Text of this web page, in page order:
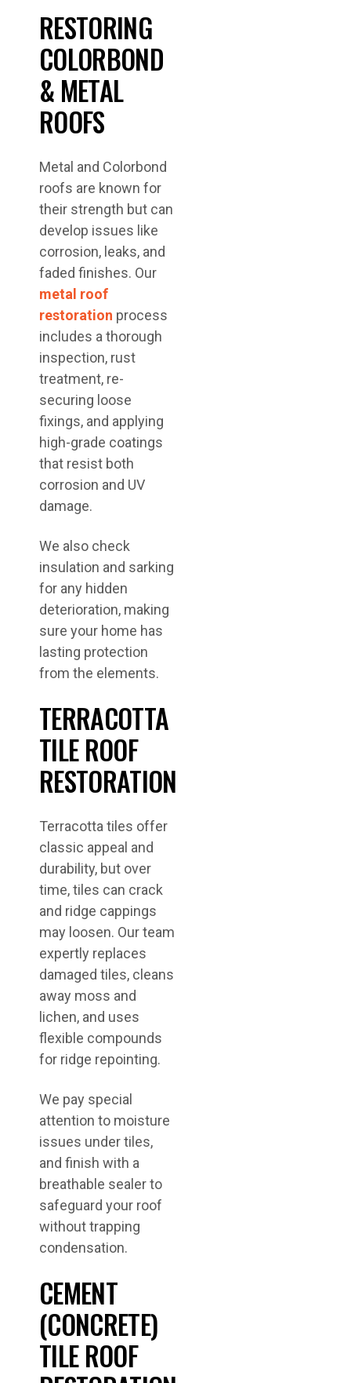
RESTORING
COLORBOND
& METAL
ROOFS
Metal and Colorbond
roofs are known for
their strength but can
develop issues like
corrosion, leaks, and
faded finishes. Our
metal roof
restoration process
includes a thorough
inspection, rust
treatment, re-
securing loose
fixings, and applying
high-grade coatings
that resist both
corrosion and UV
damage.
We also check
insulation and sarking
for any hidden
deterioration, making
sure your home has
lasting protection
from the elements.
TERRACOTTA
TILE ROOF
RESTORATION
Terracotta tiles offer
classic appeal and
durability, but over
time, tiles can crack
and ridge cappings
may loosen. Our team
expertly replaces
damaged tiles, cleans
away moss and
lichen, and uses
flexible compounds
for ridge repointing.
We pay special
attention to moisture
issues under tiles,
and finish with a
breathable sealer to
safeguard your roof
without trapping
condensation.
CEMENT
(CONCRETE)
TILE ROOF